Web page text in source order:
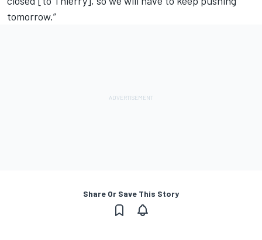
tomorrow.”
Share Or Save This Story